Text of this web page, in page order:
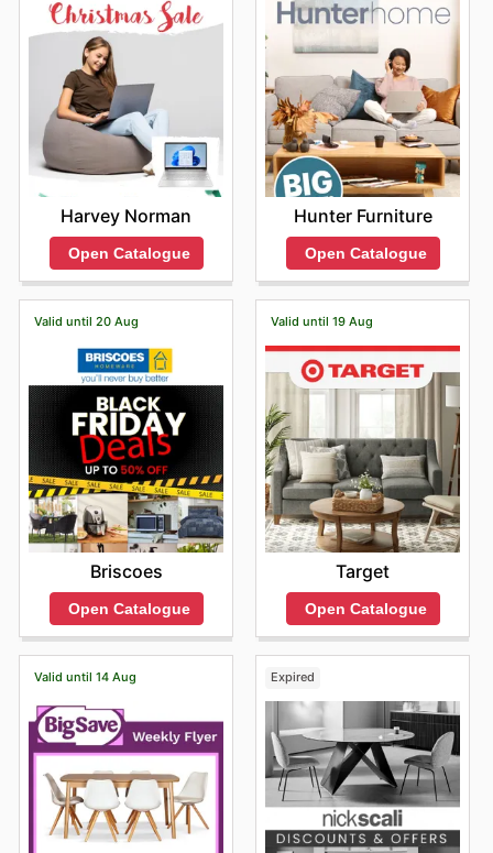
Harvey Norman
Open Catalogue
Hunter Furniture
Open Catalogue
Valid until 20 Aug
Briscoes
Open Catalogue
Valid until 19 Aug
Target
Open Catalogue
Valid until 14 Aug Expired